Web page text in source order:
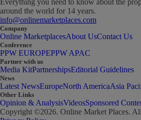
Everything you need to know about the
around the world for 14 years.
info@onlinemarketplaces.com
Company
Online MarketplacesAbout UsContact Us
Conference
PPW EUROPEPPW APAC
Partner with us
Media KitPartnershipsEditorial Guidelines
News
Latest NewsEuropeNorth AmericaAsia
Other Links
Opinion & AnalysisVideosSponsored
Copyright ©2026. Online Market Places.